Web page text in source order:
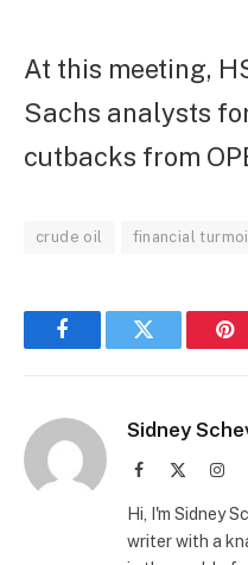
At this meeting,
Sachs analysts
cutbacks from
crude oil financial
FacebookTwitter
Sidney
Facebook
Hi, I'm Sidney
writer with a